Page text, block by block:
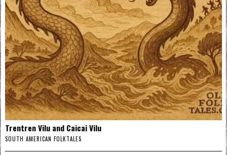
Trentren Vilu and Caicai Vilu
SOUTH AMERICAN FOLKTALES